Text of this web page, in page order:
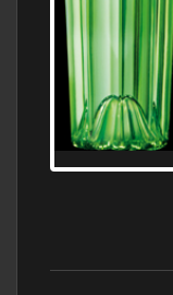
N5 BODEGA
FIND ALL